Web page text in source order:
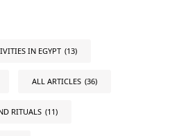
IN EGYPT (13)
ALL ARTICLES (36)
RITUALS (11)